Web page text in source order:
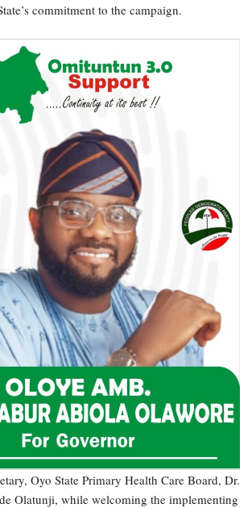
commitment to the campaign.
Oyo State Primary Health Care Board, Dr.
Olatunji, while welcoming the implementing